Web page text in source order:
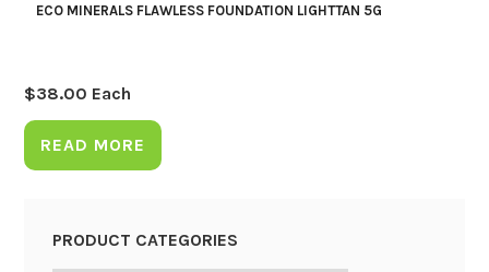
ECO MINERALS FLAWLESS FOUNDATION LIGHTTAN 5G
$38.00 Each
READ MORE
PRODUCT CATEGORIES